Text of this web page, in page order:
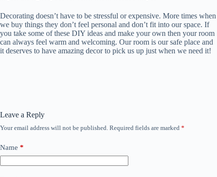
Decorating doesn’t have to be stressful or expensive. More times when
we buy things they don’t feel personal and don’t fit into our space. If
you take some of these DIY ideas and make your own then your room
can always feel warm and welcoming. Our room is our safe place and
it deserves to have amazing decor to pick us up just when we need it!
Leave a Reply
Your email address will not be published. Required fields are marked *
Name *